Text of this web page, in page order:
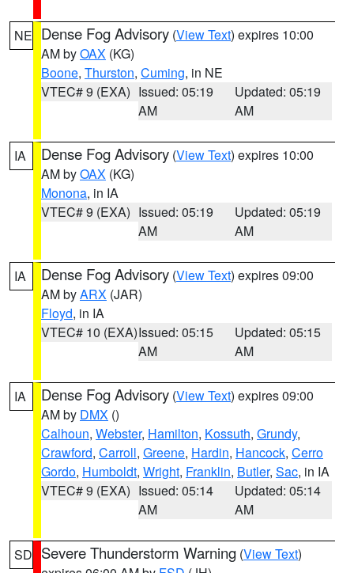
NE Dense Fog Advisory (View Text) expires 10:00
AM byOAX (KG)
Boone, Thurston, Cuming, in NE
VTEC# 9 (EXA) Issued: 05:19
AM
Updated: 05:19
AM
IA Dense Fog Advisory (View Text) expires 10:00
AM byOAX (KG)
Monona, in IA
VTEC# 9 (EXA) Issued: 05:19
AM
Updated: 05:19
AM
IA Dense Fog Advisory (View Text) expires 09:00
AM byARX (JAR)
Floyd, in IA
VTEC# 10 (EXA)Issued: 05:15
AM
Updated: 05:15
AM
IA Dense Fog Advisory (View Text) expires 09:00
AM by DMX ()
Calhoun, Webster, Hamilton, Kossuth, Grundy,
Crawford, Carroll, Greene, Hardin, Hancock, Cerro
Gordo, Humboldt, Wright, Franklin, Butler, Sac, in IA
VTEC# 9 (EXA) Issued: 05:14
AM
Updated: 05:14
AM
SD Severe Thunderstorm Warning (View Text)